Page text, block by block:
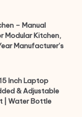
– Manual
Modular Kitchen,
Manufacturer’s
Inch Laptop
& Adjustable
| Water Bottle